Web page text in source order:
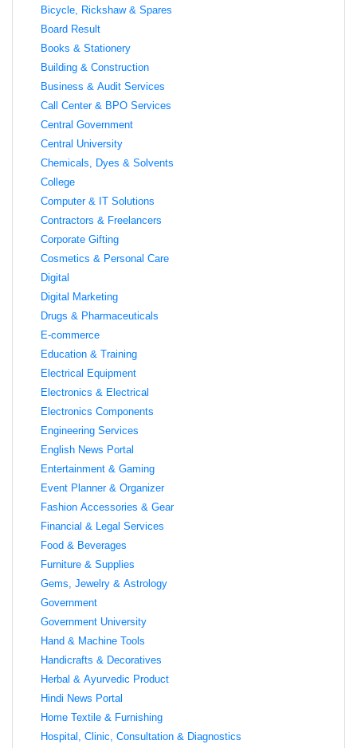
Bicycle, Rickshaw & Spares
Board Result
Books & Stationery
Building & Construction
Business & Audit Services
Call Center & BPO Services
Central Government
Central University
Chemicals, Dyes & Solvents
College
Computer & IT Solutions
Contractors & Freelancers
Corporate Gifting
Cosmetics & Personal Care
Digital
Digital Marketing
Drugs & Pharmaceuticals
E-commerce
Education & Training
Electrical Equipment
Electronics & Electrical
Electronics Components
Engineering Services
English News Portal
Entertainment & Gaming
Event Planner & Organizer
Fashion Accessories & Gear
Financial & Legal Services
Food & Beverages
Furniture & Supplies
Gems, Jewelry & Astrology
Government
Government University
Hand & Machine Tools
Handicrafts & Decoratives
Herbal & Ayurvedic Product
Hindi News Portal
Home Textile & Furnishing
Hospital, Clinic, Consultation & Diagnostics